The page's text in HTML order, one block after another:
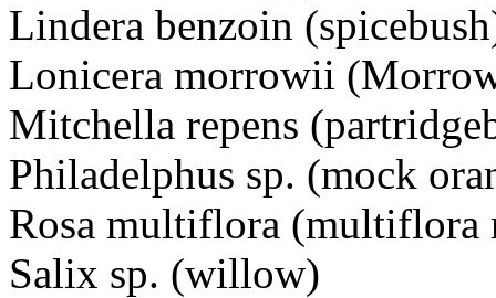
Lindera benzoin
Lonicera morrowii
Mitchella repens
Philadelphus sp. (mock
Rosa multiflora (multiflora
Salix sp. (willow)